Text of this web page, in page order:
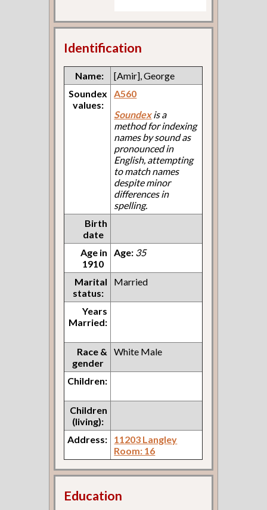
Identification
Name:
[Amir], George
Soundex
values:
A560
Soundexis a
method for indexing
names by sound as
pronounced in
English, attempting
to match names
despite minor
differences in
spelling.
Birth
date
Age in
1910
Age: 35
Marital
status:
Married
Years
Married:
Race &
gender
White Male
Children:
Children
(living):
Address:
11203 Langley
Room: 16
Education